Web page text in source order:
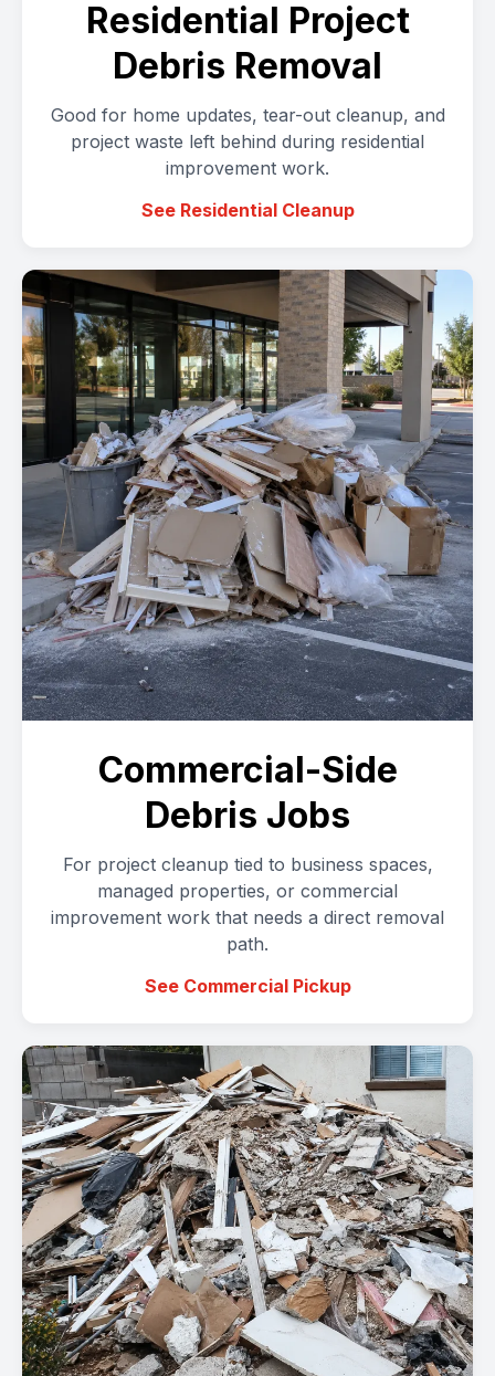
Residential Project
Debris Removal
Good for home updates, tear-out cleanup, and
project waste left behind during residential
improvement work.
See Residential Cleanup
Commercial-Side
Debris Jobs
For project cleanup tied to business spaces,
managed properties, or commercial
improvement work that needs a direct removal
path.
See Commercial Pickup